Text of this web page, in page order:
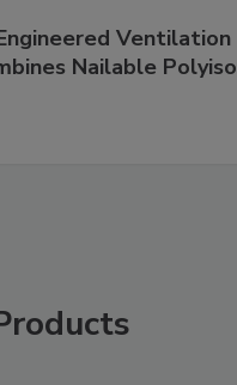
Ventilation
Nailable Polyiso